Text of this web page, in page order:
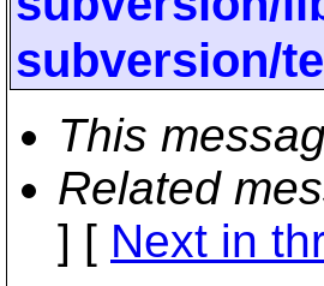
subversion/
This
Related
] [ Next in